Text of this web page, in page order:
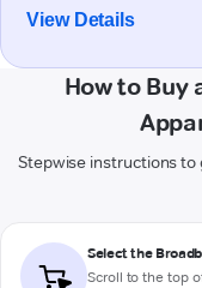
View Details
How to Buy
Stepwise instructions to
Select the
Scroll to the top